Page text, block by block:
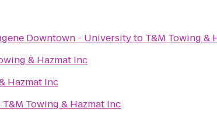
Downtown - Universityto T&M Towing &
& Hazmat Inc
Hazmat Inc
T&M Towing & Hazmat Inc